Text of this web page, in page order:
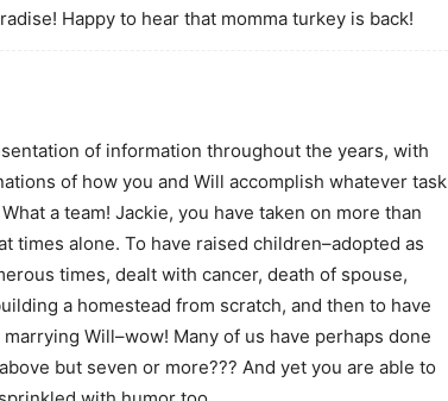
Happy to hear that momma turkey is back!
of information throughout the years, with
of how you and Will accomplish whatever task
a team! Jackie, you have taken on more than
times alone. To have raised children–adopted as
times, dealt with cancer, death of spouse,
a homestead from scratch, and then to have
Will–wow! Many of us have perhaps done
but seven or more??? And yet you are able to